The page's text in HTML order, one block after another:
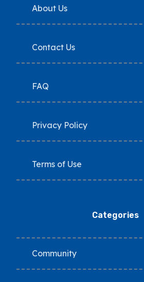
About Us
Contact Us
FAQ
Privacy Policy
Terms of Use
Categories
Community